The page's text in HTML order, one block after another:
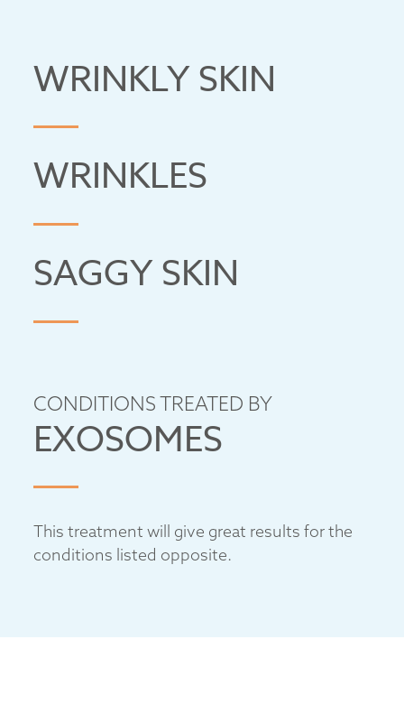
WRINKLY SKIN
WRINKLES
SAGGY SKIN
CONDITIONS TREATED BY
EXOSOMES
This treatment will give great results for the
conditions listed opposite.